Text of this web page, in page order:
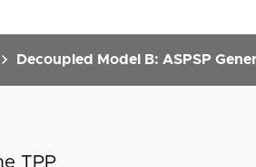
Decoupled Model B: ASPSP
TPP